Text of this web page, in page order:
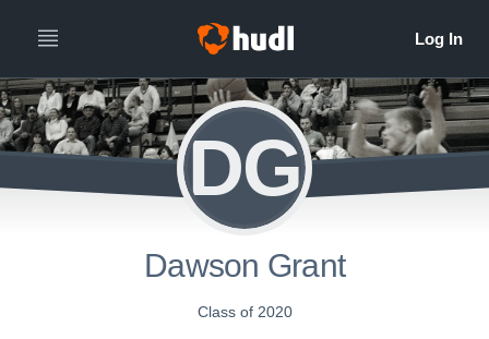
DG
Dawson Grant
Class of 2020